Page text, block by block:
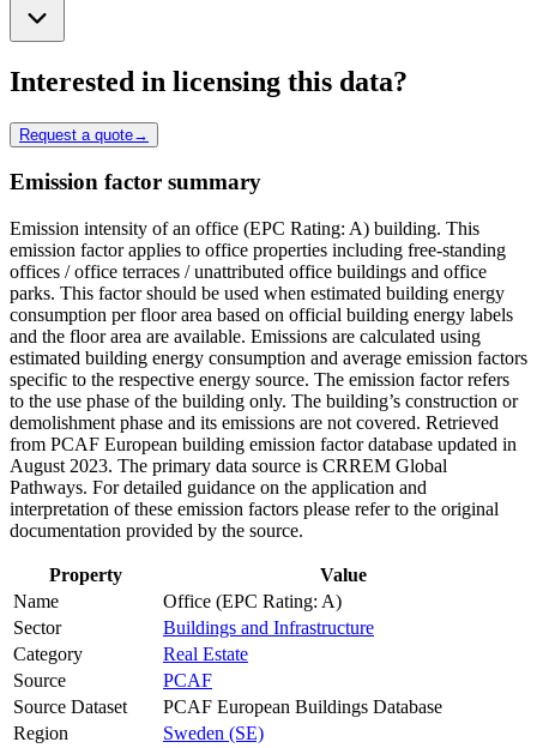
Interested in licensing this data?
Request a quote→
Emission factor summary
Emission intensity of an office (EPC Rating: A) building. This
emission factor applies to office properties including free-standing
offices / office terraces / unattributed office buildings and office
parks. This factor should be used when estimated building energy
consumption per floor area based on official building energy labels
and the floor area are available. Emissions are calculated using
estimated building energy consumption and average emission factors
specific to the respective energy source. The emission factor refers
to the use phase of the building only. The building’s construction or
demolishment phase and its emissions are not covered. Retrieved
from PCAF European building emission factor database updated in
August 2023. The primary data source is CRREM Global
Pathways. For detailed guidance on the application and
interpretation of these emission factors please refer to the original
documentation provided by the source.
Property
Value
Name
Office (EPC Rating: A)
Sector
Buildings and Infrastructure
Category
Real Estate
Source
PCAF
Source Dataset
PCAF European Buildings Database
Region
Sweden (SE)